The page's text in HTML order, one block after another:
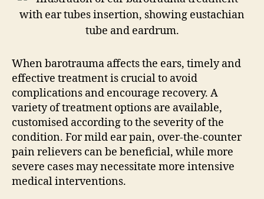
When barotrauma affects the ears, timely and
effective treatment is crucial to avoid
complications and encourage recovery. A
variety of treatment options are available,
customised according to the severity of the
condition. For mild ear pain, over-the-counter
pain relievers can be beneficial, while more
severe cases may necessitate more intensive
medical interventions.